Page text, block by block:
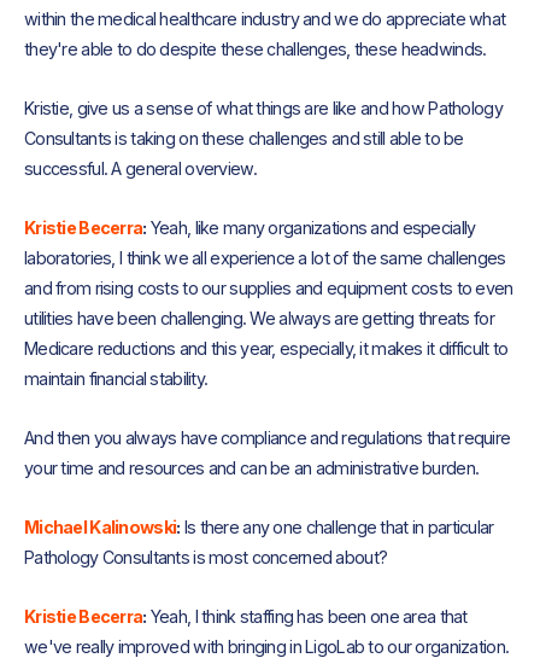
within the medical healthcare industry and we do appreciate what
they're able to do despite these challenges, these headwinds.
Kristie, give us a sense of what things are like and how Pathology
Consultants is taking on these challenges and still able to be
successful. A general overview.
Kristie Becerra: Yeah, like many organizations and especially
laboratories, I think we all experience a lot of the same challenges
and from rising costs to our supplies and equipment costs to even
utilities have been challenging. We always are getting threats for
Medicare reductions and this year, especially, it makes it difficult to
maintain financial stability.
And then you always have compliance and regulations that require
your time and resources and can be an administrative burden.
Michael Kalinowski: Is there any one challenge that in particular
Pathology Consultants is most concerned about?
Kristie Becerra: Yeah, I think staffing has been one area that
we've really improved with bringing in LigoLab to our organization.